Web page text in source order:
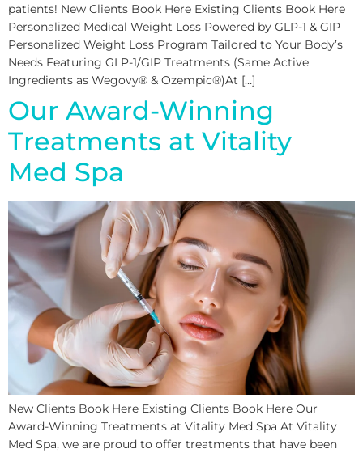
patients! New Clients Book Here Existing Clients Book Here
Personalized Medical Weight Loss Powered by GLP-1 & GIP
Personalized Weight Loss Program Tailored to Your Body’s
Needs Featuring GLP-1/GIP Treatments (Same Active
Ingredients as Wegovy® & Ozempic®)At […]
Our Award-Winning
Treatments at Vitality
Med Spa
New Clients Book Here Existing Clients Book Here Our
Award-Winning Treatments at Vitality Med Spa At Vitality
Med Spa, we are proud to offer treatments that have been